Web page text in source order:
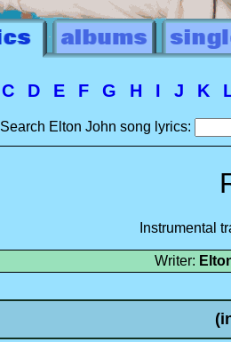
C D E F G H I J K
Search Elton John song lyrics:
Instrumental
Writer: